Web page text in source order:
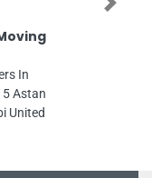
In
5 Astan
United
Next